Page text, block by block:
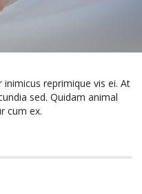
reprimique vis ei. At
sed. Quidam animal
cum ex.